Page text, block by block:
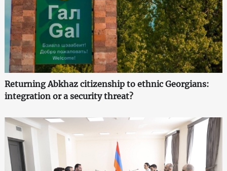
Returning Abkhaz citizenship to ethnic Georgians:
integration or a security threat?